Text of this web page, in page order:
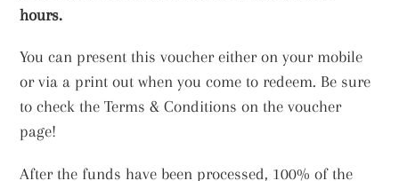
hours.
You can present this voucher either on your mobile
or via a print out when you come to redeem. Be sure
to check the Terms & Conditions on the voucher
page!
After the funds have been processed, 100% of the